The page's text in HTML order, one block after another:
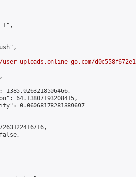
1",
uploads.online-go.com/
1385.0263218506466,
64.13807193208415,
0.06068178281389697